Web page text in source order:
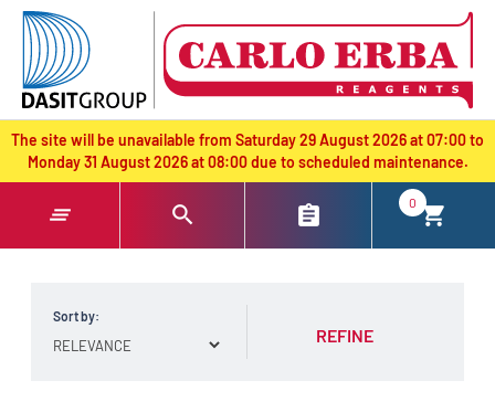
text.skipToContent
text.skipToNavigation
The site will be unavailable from Saturday 29 August 2026 at 07:00 to
Monday 31 August 2026 at 08:00 due to scheduled maintenance.
0
Sort by:
REFINE